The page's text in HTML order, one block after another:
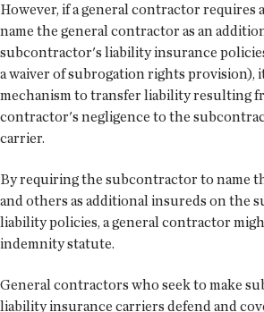
However, if a general contractor requires
name the general contractor as an
subcontractor's liability insurance
a waiver of subrogation rights provision), it
mechanism to transfer liability resulting
contractor's negligence to the
carrier.
By requiring the subcontractor to name
and others as additional insureds on the
liability policies, a general contractor
indemnity statute.
General contractors who seek to make
liability insurance carriers defend and